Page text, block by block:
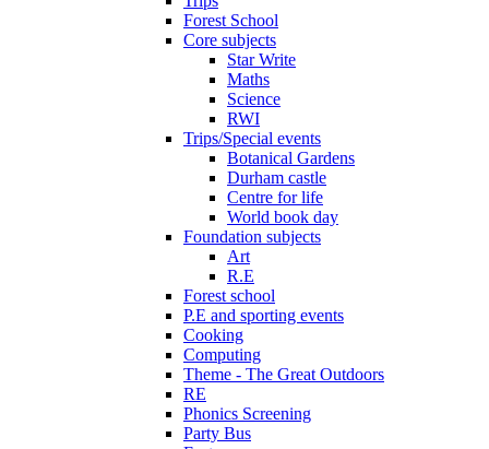
Forest School
Core subjects
Star Write
Maths
Science
RWI
Trips/Special events
Botanical Gardens
Durham castle
Centre for life
World book day
Foundation subjects
Art
R.E
Forest school
P.E and sporting events
Cooking
Computing
Theme - The Great Outdoors
RE
Phonics Screening
Party Bus